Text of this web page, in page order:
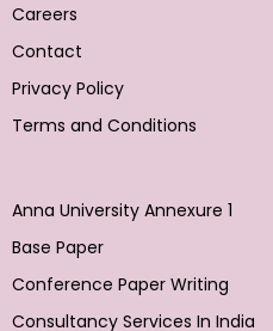
Careers
Contact
Privacy Policy
Terms and Conditions
Anna University Annexure 1
Base Paper
Conference Paper Writing
Consultancy Services In India